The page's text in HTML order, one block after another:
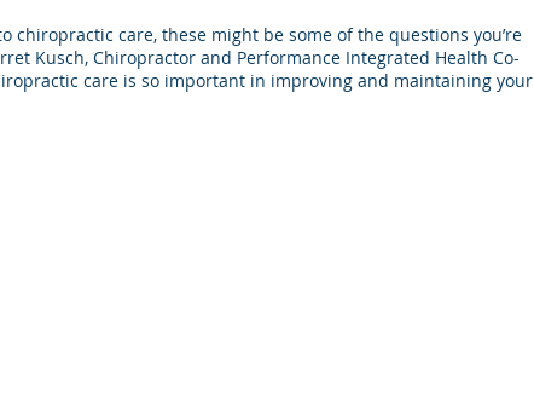
chiropractic care, these might be some of the questions you’re
Kusch, Chiropractor and Performance Integrated Health Co-
care is so important in improving and maintaining your